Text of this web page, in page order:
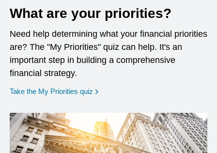
What are your priorities?
Need help determining what your financial priorities
are? The "My Priorities" quiz can help. It's an
important step in building a comprehensive
financial strategy.
Take the My Priorities quiz opens in a new window